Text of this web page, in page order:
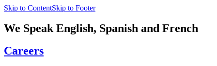
Skip to ContentSkip to Footer
We Speak English, Spanish and French
Careers